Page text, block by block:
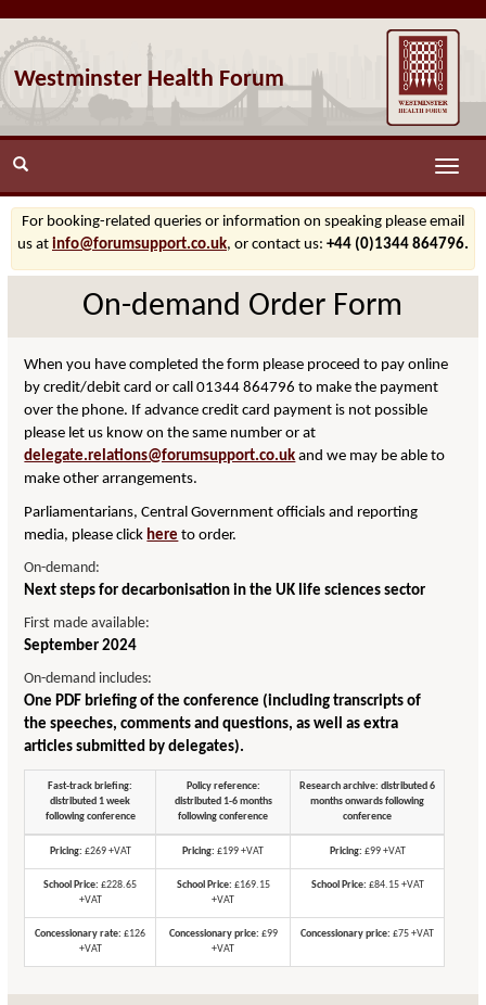
Westminster Health Forum
Toggle
For booking-related queries or information on speaking please email
us at info@forumsupport.co.uk, or contact us: +44 (0)1344 864796.
On-demand Order Form
When you have completed the form please proceed to pay online
by credit/debit card or call 01344 864796 to make the payment
over the phone. If advance credit card payment is not possible
please let us know on the same number or at
delegate.relations@forumsupport.co.uk and we may be able to
make other arrangements.
Parliamentarians, Central Government officials and reporting
media, please click here to order.
On-demand:
Next steps for decarbonisation in the UK life sciences sector
First made available:
September 2024
On-demand includes:
One PDF briefing of the conference (including transcripts of
the speeches, comments and questions, as well as extra
articles submitted by delegates).
Fast-track briefing:
distributed 1 week
following conference
Policy reference:
distributed 1-6 months
following conference
Research archive: distributed 6
months onwards following
conference
Pricing: £269 +VAT Pricing: £199 +VAT Pricing: £99 +VAT
School Price: £228.65
+VAT
School Price: £169.15
+VAT
School Price: £84.15 +VAT
Concessionary rate: £126
+VAT
Concessionary price: £99
+VAT
Concessionary price: £75 +VAT